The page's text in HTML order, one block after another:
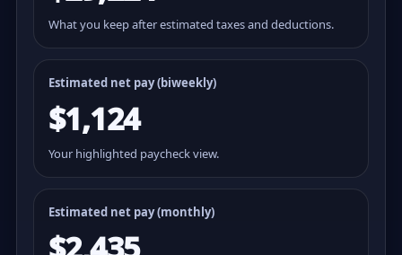
What you keep after estimated taxes and deductions.
Estimated net pay (biweekly)
$1,124
Your highlighted paycheck view.
Estimated net pay (monthly)